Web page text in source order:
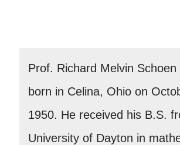
Prof. Richard Melvin Schoen
born in Celina, Ohio on
1950. He received his B.S.
University of Dayton in